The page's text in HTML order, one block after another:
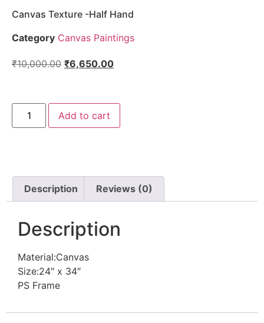
Canvas Texture -Half Hand
Category Canvas Paintings
₹10,000.00 ₹6,650.00
Add to cart
Description Reviews (0)
Description
Material:Canvas
Size:24″ x 34″
PS Frame